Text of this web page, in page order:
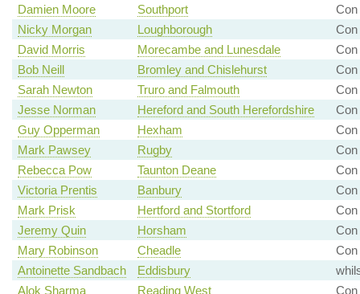
Damien Moore
Southport
Con
Nicky Morgan
Loughborough
Con
David Morris
Morecambe and Lunesdale
Con
Bob Neill
Bromley and Chislehurst
Con
Sarah Newton
Truro and Falmouth
Con
Jesse Norman
Hereford and South Herefordshire
Con
Guy Opperman
Hexham
Con
Mark Pawsey
Rugby
Con
Rebecca Pow
Taunton Deane
Con
Victoria Prentis
Banbury
Con
Mark Prisk
Hertford and Stortford
Con
Jeremy Quin
Horsham
Con
Mary Robinson
Cheadle
Con
Antoinette Sandbach
Eddisbury
Alok Sharma
Reading West
Con